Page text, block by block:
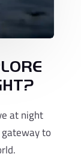
at night
to